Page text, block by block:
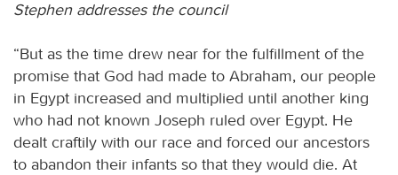
Stephen addresses the council
“But as the time drew near for the fulfillment of the
promise that God had made to Abraham, our people
in Egypt increased and multiplied until another king
who had not known Joseph ruled over Egypt. He
dealt craftily with our race and forced our ancestors
to abandon their infants so that they would die. At